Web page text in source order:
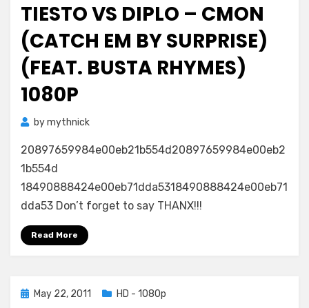
TIESTO VS DIPLO – CMON
(CATCH EM BY SURPRISE)
(FEAT. BUSTA RHYMES)
1080P
bymythnick
20897659984e00eb21b554d20897659984e00eb2
1b554d
18490888424e00eb71dda5318490888424e00eb71
dda53 Don’t forget to say THANX!!!
Read More
PostedMay 22, 2011 HD - 1080p